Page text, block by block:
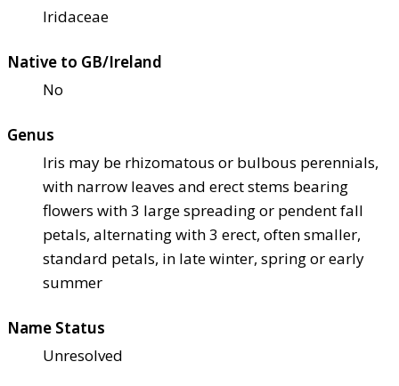
Iridaceae
Native to GB/Ireland
No
Genus
Iris may be rhizomatous or bulbous perennials,
with narrow leaves and erect stems bearing
flowers with 3 large spreading or pendent fall
petals, alternating with 3 erect, often smaller,
standard petals, in late winter, spring or early
summer
Name Status
Unresolved